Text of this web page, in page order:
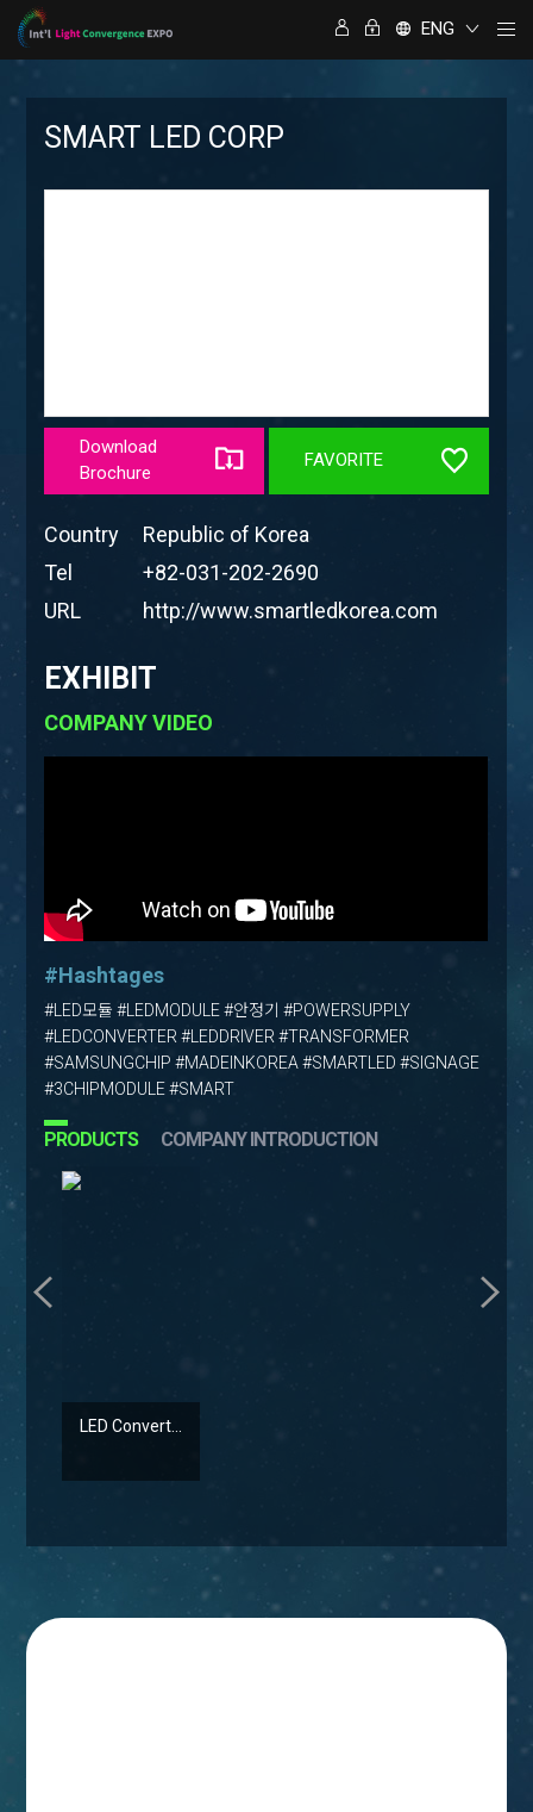
ENG
SMART LED CORP
Download
Brochure
FAVORITE
Country
Republic of Korea
Tel
+82-031-202-2690
URL
http://www.smartledkorea.com
EXHIBIT
COMPANY VIDEO
#Hashtages
#LED모듈 #LEDMODULE #안정기 #POWERSUPPLY
#LEDCONVERTER #LEDDRIVER #TRANSFORMER
#SAMSUNGCHIP #MADEINKOREA #SMARTLED #SIGNAGE
#3CHIPMODULE #SMART
PRODUCTS COMPANY INTRODUCTION
LED Convert...